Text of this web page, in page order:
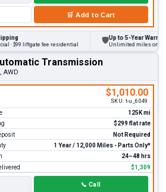
🛒 Add to Cart
$99 liftgate fee residential
Up to 5-Year Warranty
Unlimited miles on
Transmission
AWD
$1,010.00
SKU: t-u_6049
125K mi
$299 flat rate
Not Required
1 Year / 12,000 Miles - Parts Only*
24–48 hrs
$1,309
📞 Call